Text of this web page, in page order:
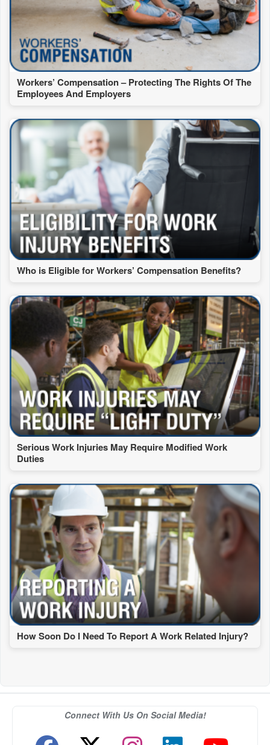
Workers’ Compensation – Protecting The Rights Of The
Employees And Employers
Who is Eligible for Workers’ Compensation Benefits?
Serious Work Injuries May Require Modified Work
Duties
How Soon Do I Need To Report A Work Related Injury?
Connect With Us On Social Media!